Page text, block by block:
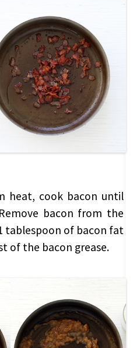
heat, cook bacon until
bacon from the
tablespoon of bacon fat
of the bacon grease.